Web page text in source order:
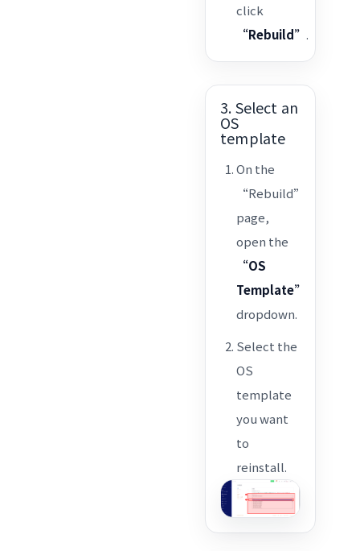
click
“Rebuild”.
3. Select an
OS
template
On the
“Rebuild”
page,
open the
“OS
Template”
dropdown.
Select the
OS
template
you want
to
reinstall.